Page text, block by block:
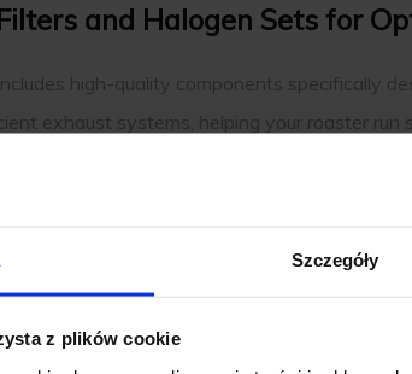
Szczegóły
z plików cookie
and Halogen Sets for
high-quality components specifically
exhaust systems, helping your roaster run
heating and radiant technology that
at peak performance, ensuring
your equipment perfectly.
keeping your coffee roaster running
of your equipment. Each part supports